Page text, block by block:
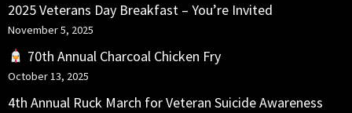
2025 Veterans Day Breakfast – You’re Invited
November 5, 2025
70th Annual Charcoal Chicken Fry
October 13, 2025
4th Annual Ruck March for Veteran Suicide Awareness